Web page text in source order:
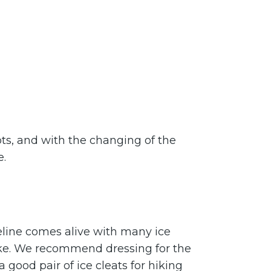
and with the changing of the
comes alive with many ice
We recommend dressing for the
good pair of ice cleats for hiking